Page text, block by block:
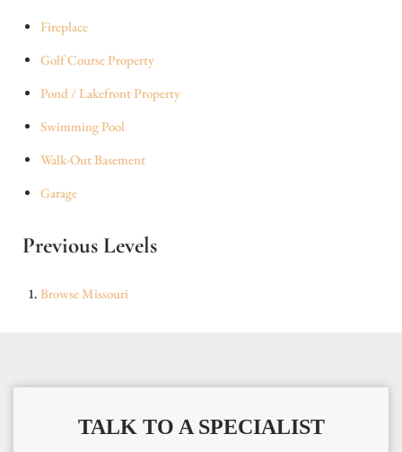
Fireplace
Golf Course Property
Pond / Lakefront Property
Swimming Pool
Walk-Out Basement
Garage
Previous Levels
BrowseMissouri
TALK TO A SPECIALIST